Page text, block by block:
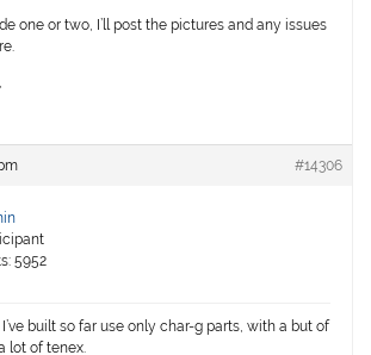
one or two, I’ll post the pictures and any issues
#14306
5952
built so far use only char-g parts, with a but of
lot of tenex.